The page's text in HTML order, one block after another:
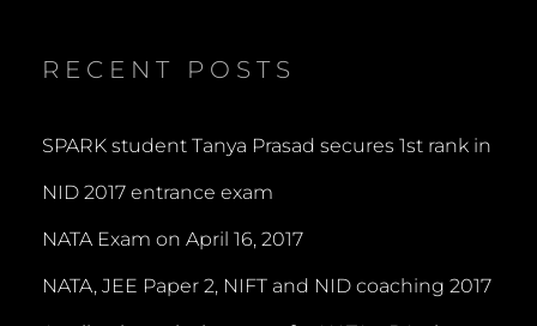
RECENT POSTS
SPARK student Tanya Prasad secures 1st rank in
NID 2017 entrance exam
NATA Exam on April 16, 2017
NATA, JEE Paper 2, NIFT and NID coaching 2017